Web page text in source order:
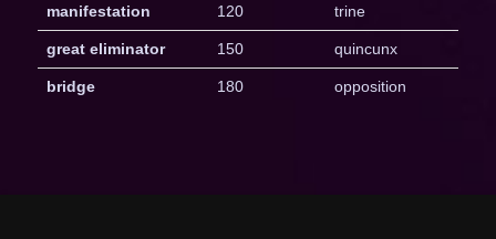
manifestation 120 trine
great eliminator 150 quincunx
bridge 180 opposition